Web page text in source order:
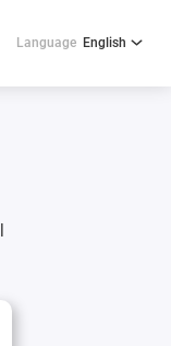
Language English